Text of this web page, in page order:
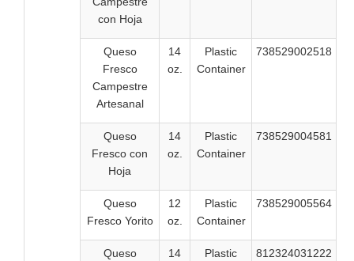
con Hoja
Queso
Fresco
Campestre
Artesanal
14
oz.
Plastic
Container
738529002518
Queso
Fresco con
Hoja
14
oz.
Plastic
Container
738529004581
Queso
Fresco Yorito
12
oz.
Plastic
Container
738529005564
Queso
14
Plastic
812324031222